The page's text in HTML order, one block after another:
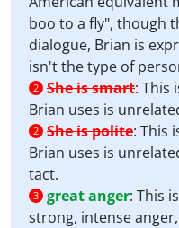
boo to a fly", though
dialogue, Brian is
isn't the type of
2 She is smart: This
Brian uses is
2 She is polite: This
Brian uses is
tact.
3 great anger: This
strong, intense